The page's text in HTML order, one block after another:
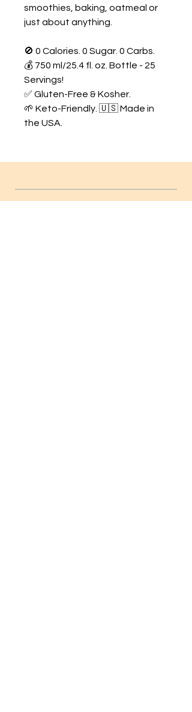
smoothies, baking, oatmeal or
just about anything.
🚫 0 Calories. 0 Sugar. 0 Carbs.
💰 750 ml/25.4 fl. oz. Bottle - 25
Servings!
✅ Gluten-Free & Kosher.
🌱 Keto-Friendly. 🇺🇸 Made in
the USA.